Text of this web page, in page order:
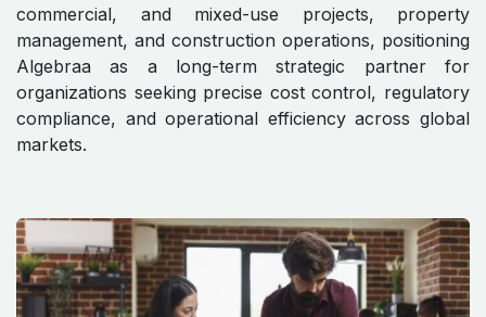
commercial, and mixed-use projects, property
management, and construction operations, positioning
Algebraa as a long-term strategic partner for
organizations seeking precise cost control, regulatory
compliance, and operational efficiency across global
markets.